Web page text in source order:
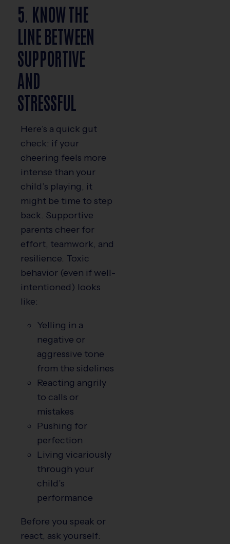
5. KNOW THE
LINE BETWEEN
SUPPORTIVE
AND
STRESSFUL
Here’s a quick gut
check: if your
cheering feels more
intense than your
child’s playing, it
might be time to step
back. Supportive
parents cheer for
effort, teamwork, and
resilience. Toxic
behavior (even if well-
intentioned) looks
like:
Yelling in a
negative or
aggressive tone
from the sidelines
Reacting angrily
to calls or
mistakes
Pushing for
perfection
Living vicariously
through your
child’s
performance
Before you speak or
react, ask yourself: